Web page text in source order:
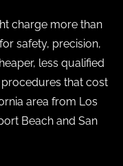
charge more than
safety, precision,
less qualified
that cost
area from Los
Beach and San